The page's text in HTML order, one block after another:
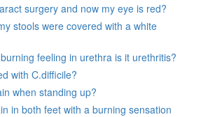
surgery and now my eye is red?
stools were covered with a white
feeling in urethra is it urethritis?
with C.difficile?
when standing up?
in both feet with a burning sensation